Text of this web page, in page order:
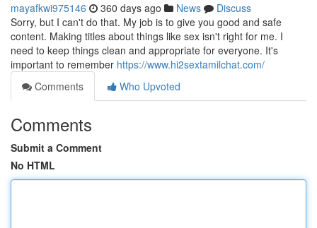
mayafkwi975146 360 days ago News
Discuss
Sorry, but I can't do that. My job is to give you good and safe
content. Making titles about things like sex isn't right for me. I
need to keep things clean and appropriate for everyone. It's
important to remember https://www.hi2sextamilchat.com/
Comments
Who Upvoted
Comments
Submit a Comment
No HTML